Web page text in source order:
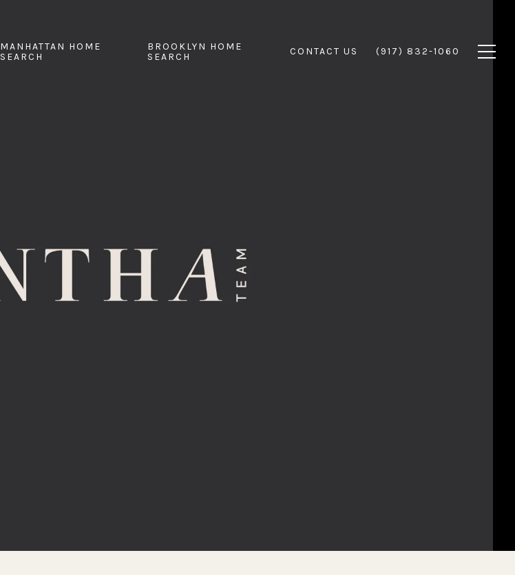
MANHATTAN HOME
SEARCH
BROOKLYN HOME
SEARCH
CONTACT US (917) 832-1060